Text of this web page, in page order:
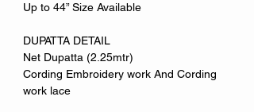
Up to 44” Size Available
DUPATTA DETAIL
Net Dupatta (2.25mtr)
Cording Embroidery work And Cording
work lace